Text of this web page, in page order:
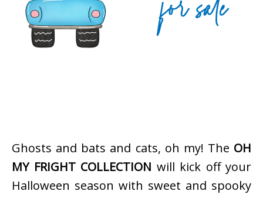
Ghosts and bats and cats, oh my! The OH
MY FRIGHT COLLECTION will kick off your
Halloween season with sweet and spooky